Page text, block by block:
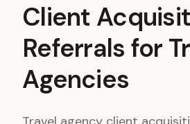
Client
Referrals for
Agencies